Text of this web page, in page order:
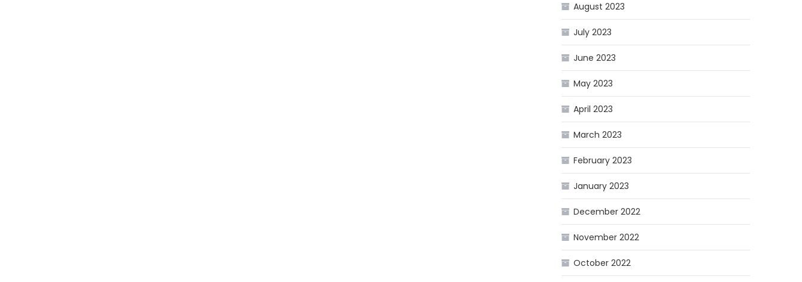
August 2023
July 2023
June 2023
May 2023
April 2023
March 2023
February 2023
January 2023
December 2022
November 2022
October 2022